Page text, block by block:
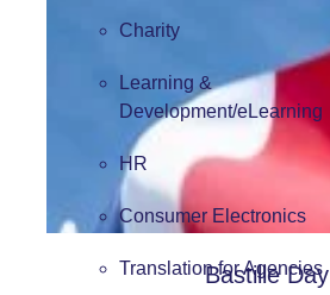
Charity
Learning &
Development/eLearning
HR
Consumer Electronics
Translation for Agencies
Bastille Day